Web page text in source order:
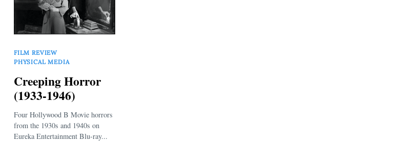
FILM REVIEW
PHYSICAL MEDIA
Creeping Horror
(1933-1946)
Four Hollywood B Movie horrors
from the 1930s and 1940s on
Eureka Entertainment Blu-ray...
Search